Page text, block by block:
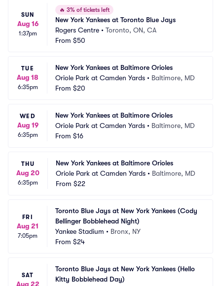
SUN
Aug 16
1:37pm
🔥 3% of tickets left
New York Yankees at Toronto Blue Jays
Rogers Centre • Toronto, ON, CA
From $50
TUE
Aug 18
6:35pm
New York Yankees at Baltimore Orioles
Oriole Park at Camden Yards • Baltimore, MD
From $20
WED
Aug 19
6:35pm
New York Yankees at Baltimore Orioles
Oriole Park at Camden Yards • Baltimore, MD
From $16
THU
Aug 20
6:35pm
New York Yankees at Baltimore Orioles
Oriole Park at Camden Yards • Baltimore, MD
From $22
FRI
Aug 21
7:05pm
Toronto Blue Jays at New York Yankees (Cody
Bellinger Bobblehead Night)
Yankee Stadium • Bronx, NY
From $24
SAT
Aug 22
Toronto Blue Jays at New York Yankees (Hello
Kitty Bobblehead Day)